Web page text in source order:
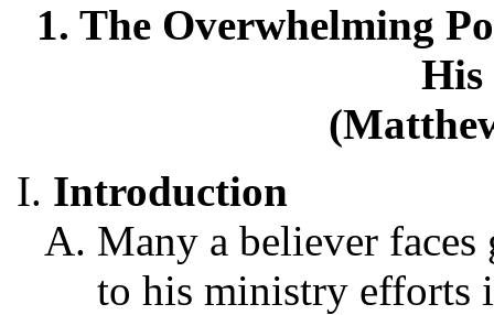
1. The Overwhelming
His
Introduction
Many a believer faces
to his ministry efforts